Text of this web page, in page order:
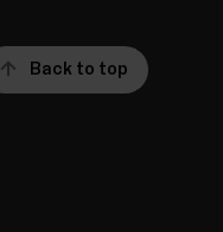
Back to top